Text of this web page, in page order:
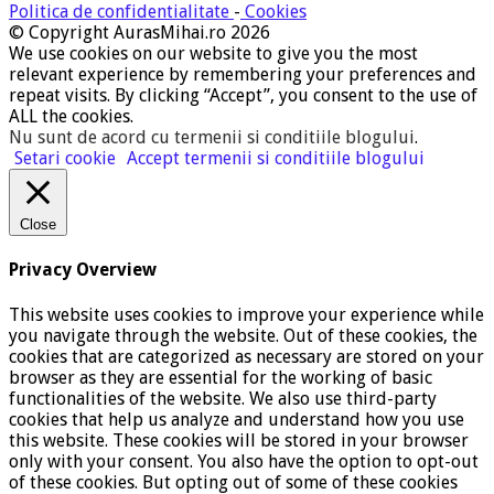
Politica de confidentialitate - Cookies
© Copyright AurasMihai.ro 2026
We use cookies on our website to give you the most
relevant experience by remembering your preferences and
repeat visits. By clicking “Accept”, you consent to the use of
ALL the cookies.
Nu sunt de acord cu termenii si conditiile blogului.
Setari cookie Accept termenii si conditiile blogului
Close
Privacy Overview
This website uses cookies to improve your experience while
you navigate through the website. Out of these cookies, the
cookies that are categorized as necessary are stored on your
browser as they are essential for the working of basic
functionalities of the website. We also use third-party
cookies that help us analyze and understand how you use
this website. These cookies will be stored in your browser
only with your consent. You also have the option to opt-out
of these cookies. But opting out of some of these cookies